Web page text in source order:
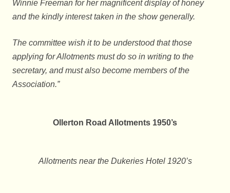
Winnie Freeman for her magnificent display of honey
and the kindly interest taken in the show generally.
The committee wish it to be understood that those
applying for Allotments must do so in writing to the
secretary, and must also become members of the
Association.”
Ollerton Road Allotments 1950’s
Allotments near the Dukeries Hotel 1920’s